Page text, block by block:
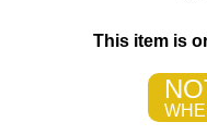
This item is